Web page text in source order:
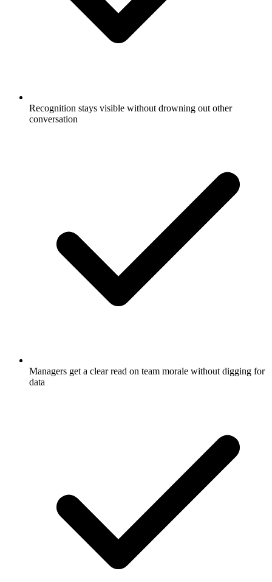
Recognition stays visible without drowning out other
conversation
Managers get a clear read on team morale without digging for
data